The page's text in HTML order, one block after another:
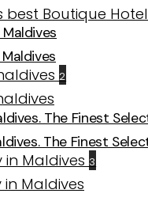
2
The Finest
3
The Finest